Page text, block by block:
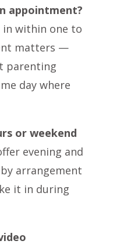
appointment?
in within one to
matters —
parenting
day where
or weekend
evening and
arrangement
it in during